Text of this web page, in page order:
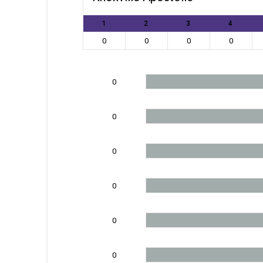
1 2 3 4
0 0 0 0
0
0
0
0
0
0